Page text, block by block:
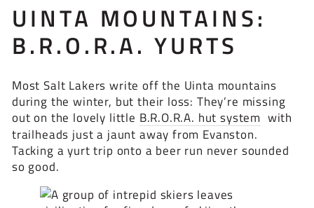
UINTA MOUNTAINS:
B.R.O.R.A. YURTS
Most Salt Lakers write off the Uinta mountains
during the winter, but their loss: They’re missing
out on the lovely little B.R.O.R.A. hut system with
trailheads just a jaunt away from Evanston.
Tacking a yurt trip onto a beer run never sounded
so good.